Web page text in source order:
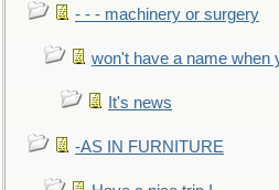
- - - machinery or surgery
won't have a name when
It's news
-AS IN FURNITURE